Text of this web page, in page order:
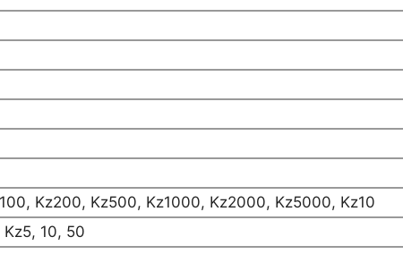
Kz200, Kz500, Kz1000, Kz2000, Kz5000, Kz10
Kz5, 10, 50